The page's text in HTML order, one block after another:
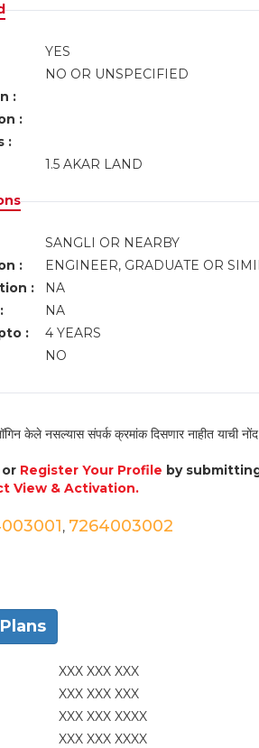
YES
NO OR UNSPECIFIED
:
:
:
1.5 AKAR LAND
SANGLI OR NEARBY
:
ENGINEER, GRADUATE OR
:
NA
NA
:
4 YEARS
NO
केले नसल्यास संपर्क क्रमांक दिसणार नाहीत याची नोंद
Register Your Profile by
View & Activation.
, 7264003002
XXX XXX XXX
XXX XXX XXX
XXX XXX XXXX
XXX XXX XXXX